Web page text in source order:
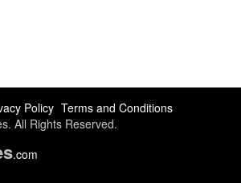
Policy Terms and Conditions
All Rights Reserved.
.com